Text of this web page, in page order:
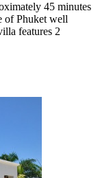
45 minutes
of Phuket well
features 2